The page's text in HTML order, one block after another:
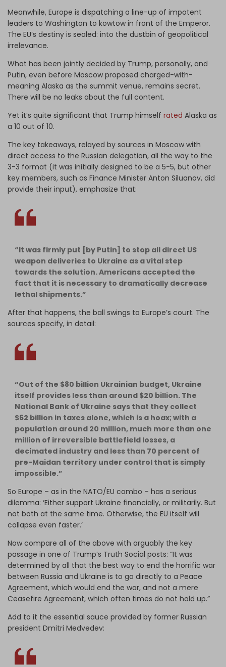
Meanwhile, Europe is dispatching a line-up of impotent
leaders to Washington to kowtow in front of the Emperor.
The EU’s destiny is sealed: into the dustbin of geopolitical
irrelevance.
What has been jointly decided by Trump, personally, and
Putin, even before Moscow proposed charged-with-
meaning Alaska as the summit venue, remains secret.
There will be no leaks about the full content.
Yet it’s quite significant that Trump himself rated Alaska as
a 10 out of 10.
The key takeaways, relayed by sources in Moscow with
direct access to the Russian delegation, all the way to the
3-3 format (it was initially designed to be a 5-5, but other
key members, such as Finance Minister Anton Siluanov, did
provide their input), emphasize that:
“It was firmly put [by Putin] to stop all direct US
weapon deliveries to Ukraine as a vital step
towards the solution. Americans accepted the
fact that it is necessary to dramatically decrease
lethal shipments.”
After that happens, the ball swings to Europe’s court. The
sources specify, in detail:
“Out of the $80 billion Ukrainian budget, Ukraine
itself provides less than around $20 billion. The
National Bank of Ukraine says that they collect
$62 billion in taxes alone, which is a hoax; with a
population around 20 million, much more than one
million of irreversible battlefield losses, a
decimated industry and less than 70 percent of
pre-Maidan territory under control that is simply
impossible.”
So Europe – as in the NATO/EU combo – has a serious
dilemma: ‘Either support Ukraine financially, or militarily. But
not both at the same time. Otherwise, the EU itself will
collapse even faster.’
Now compare all of the above with arguably the key
passage in one of Trump’s Truth Social posts: “It was
determined by all that the best way to end the horrific war
between Russia and Ukraine is to go directly to a Peace
Agreement, which would end the war, and not a mere
Ceasefire Agreement, which often times do not hold up.”
Add to it the essential sauce provided by former Russian
president Dmitri Medvedev: